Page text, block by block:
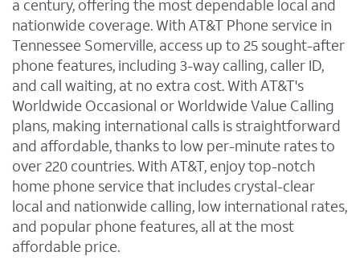
a century, offering the most dependable local and
nationwide coverage. With AT&T Phone service in
Tennessee Somerville, access up to 25 sought-after
phone features, including 3-way calling, caller ID,
and call waiting, at no extra cost. With AT&T's
Worldwide Occasional or Worldwide Value Calling
plans, making international calls is straightforward
and affordable, thanks to low per-minute rates to
over 220 countries. With AT&T, enjoy top-notch
home phone service that includes crystal-clear
local and nationwide calling, low international rates,
and popular phone features, all at the most
affordable price.